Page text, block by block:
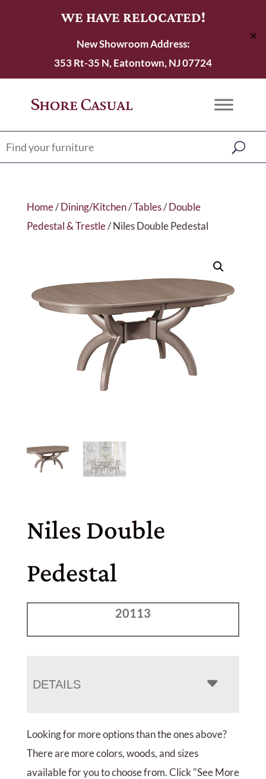
WE HAVE RELOCATED!
New Showroom Address:
353 Rt-35 N, Eatontown, NJ 07724
✕
Home/Dining/Kitchen/Tables/Double
Pedestal & Trestle/ Niles Double Pedestal
Niles Double
Pedestal
20113
DETAILS
Looking for more options than the ones above?
There are more colors, woods, and sizes
available for you to choose from. Click "See More